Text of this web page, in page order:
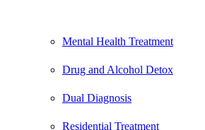
Mental Health Treatment
Drug and Alcohol Detox
Dual Diagnosis
Residential Treatment